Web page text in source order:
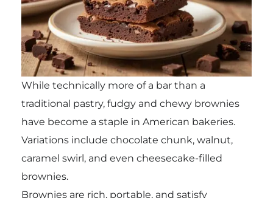
While technically more of a bar than a
traditional pastry, fudgy and chewy brownies
have become a staple in American bakeries.
Variations include chocolate chunk, walnut,
caramel swirl, and even cheesecake-filled
brownies.
Brownies are rich, portable, and satisfy